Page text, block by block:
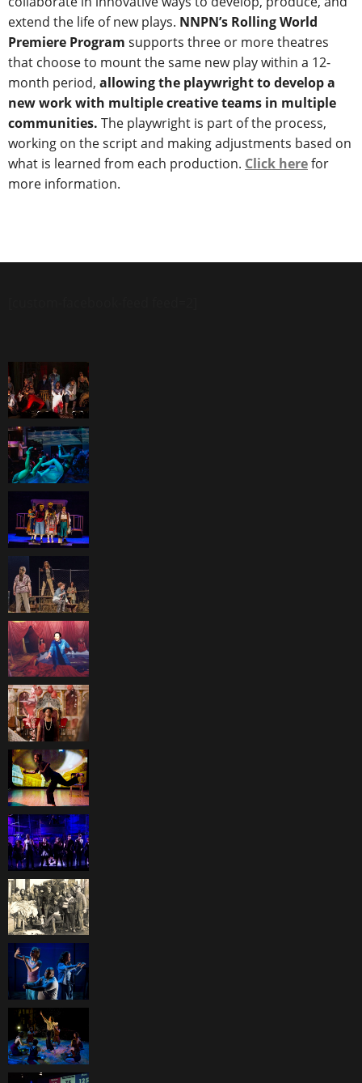
extend the life of new plays. NNPN’s Rolling World
Premiere Program supports three or more theatres
that choose to mount the same new play within a 12-
month period, allowing the playwright to develop a
new work with multiple creative teams in multiple
communities. The playwright is part of the process,
working on the script and making adjustments based on
what is learned from each production. Click herefor
more information.